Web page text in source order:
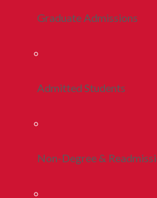
Graduate Admissions
Admitted Students
Non-Degree &